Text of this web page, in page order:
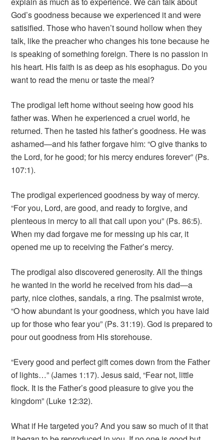
God’s goodness because we experienced it and were
satisified. Those who haven’t sound hollow when they
talk, like the preacher who changes his tone because he
is speaking of something foreign. There is no passion in
his heart. His faith is as deep as his esophagus. Do you
want to read the menu or taste the meal?
The prodigal left home without seeing how good his
father was. When he experienced a cruel world, he
returned. Then he tasted his father’s goodness. He was
ashamed—and his father forgave him: “O give thanks to
the Lord, for he good; for his mercy endures forever” (Ps.
107:1).
The prodigal experienced goodness by way of mercy.
“For you, Lord, are good, and ready to forgive, and
plenteous in mercy to all that call upon you” (Ps. 86:5).
When my dad forgave me for messing up his car, it
opened me up to receiving the Father’s mercy.
The prodigal also discovered generosity. All the things
he wanted in the world he received from his dad—a
party, nice clothes, sandals, a ring. The psalmist wrote,
“O how abundant is your goodness, which you have laid
up for those who fear you” (Ps. 31:19). God is prepared to
pour out goodness from His storehouse.
“Every good and perfect gift comes down from the Father
of lights…” (James 1:17). Jesus said, “Fear not, little
flock. It is the Father’s good pleasure to give you the
kingdom” (Luke 12:32).
What if He targeted you? And you saw so much of it that